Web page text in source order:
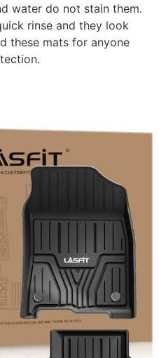
water do not stain them.
rinse and they look
these mats for anyone